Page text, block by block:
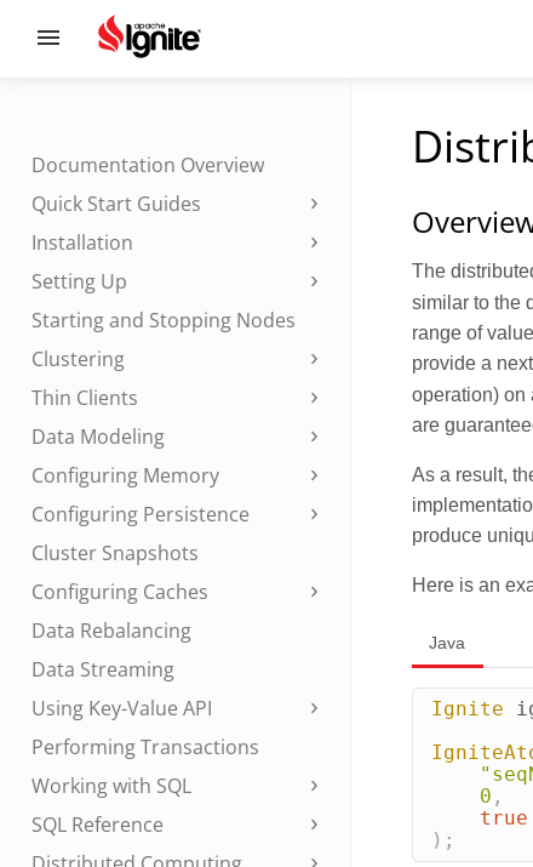
Documentation Overview
Quick Start Guides
Installation
Setting Up
Starting and Stopping Nodes
Clustering
Thin Clients
Data Modeling
Configuring Memory
Configuring Persistence
Cluster Snapshots
Configuring Caches
Data Rebalancing
Data Streaming
Using Key-Value API
Performing Transactions
Working with SQL
SQL Reference
The
similar to the
range of
provide a
operation) on
are
As a result,
produce
Here is an
Java
Ignite
0 ,
true
);